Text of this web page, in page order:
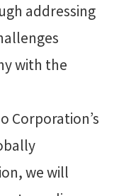
addressing
with the
Corporation’s
we will